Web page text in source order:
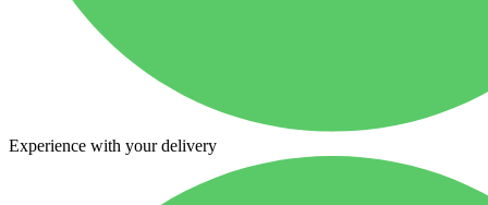
Experience with your delivery